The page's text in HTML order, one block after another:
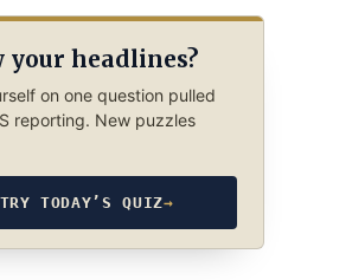
your headlines?
on one question pulled
reporting. New puzzles
TRY TODAY’S QUIZ→